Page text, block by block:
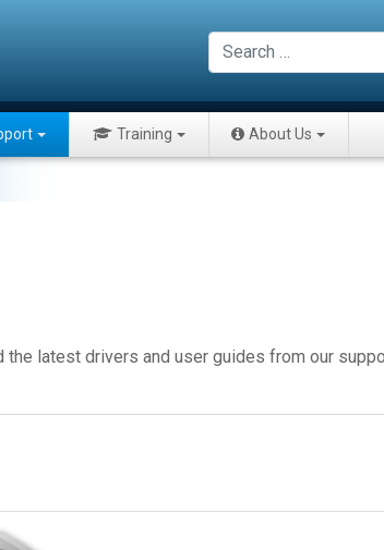
Search
Training About Us
latest drivers and user guides from our